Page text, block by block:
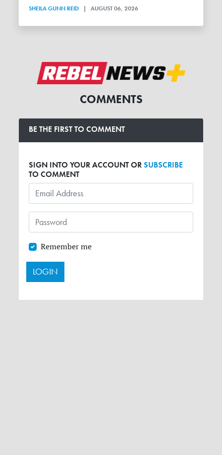
SHEILA GUNN REID | AUGUST 06, 2026
COMMENTS
BE THE FIRST TO COMMENT
SIGN INTO YOUR ACCOUNT ORSUBSCRIBE
TO COMMENT
Remember me